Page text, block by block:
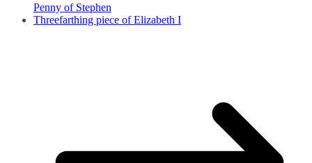
Penny of Stephen
Threefarthing piece of Elizabeth I